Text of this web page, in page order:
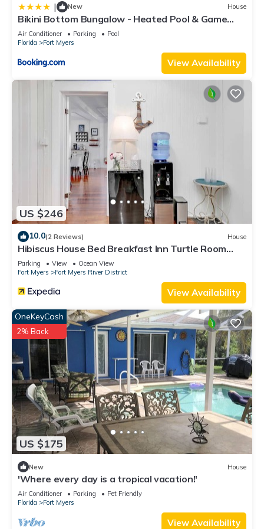
| New House
Bikini Bottom Bungalow - Heated Pool & Game
Room - Roelens Vacations
Air Conditioner Parking
Pool
Florida
Fort Myers
View Availability
US $246
10.0(2 Reviews) House
Hibiscus House Bed Breakfast Inn Turtle Room
Bed-ada
Parking View
Ocean View
Fort Myers
Fort Myers River District
View Availability
US $175
OneKeyCash
2% Back
New House
'Where every day is a tropical vacation!'
Air Conditioner Parking
Pet Friendly
Florida
Fort Myers
View Availability